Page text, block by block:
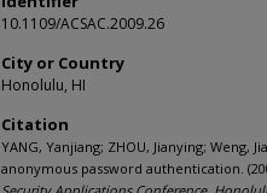
10.1109/ACSAC.2009.26
City or Country
Honolulu, HI
Citation
YANG, Yanjiang; ZHOU, Jianying; Weng,
anonymous password authentication.